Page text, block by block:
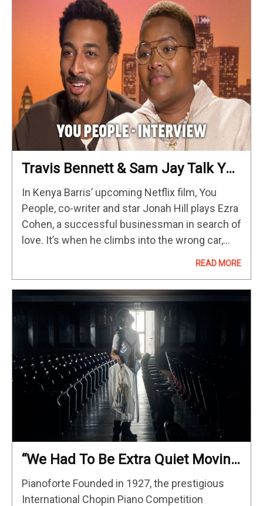
Travis Bennett & Sam Jay Talk You
People, Dave Season 3 And SNL
Skits
In Kenya Barris’ upcoming Netflix film, You
People, co-writer and star Jonah Hill plays Ezra
Cohen, a successful businessman in search of
love. It’s when he climbs into the wrong car,
READ MORE
“We Had To Be Extra Quiet Moving
Around”: DP Filip Drożdż On
Pianoforte
Pianoforte Founded in 1927, the prestigious
International Chopin Piano Competition